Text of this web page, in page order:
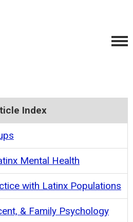
Index
Mental Health
with Latinx Populations
& Family Psychology